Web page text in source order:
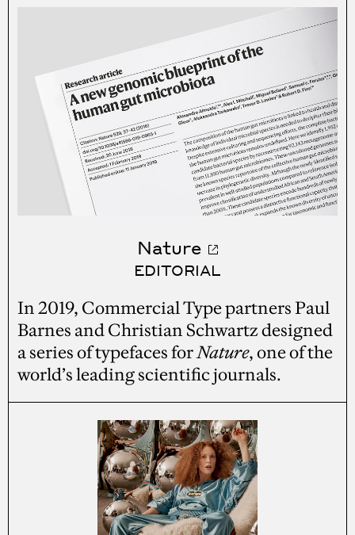
Nature
EDITORIAL
In 2019, Commercial Type partners Paul
Barnes and Christian Schwartz designed
a series of typefaces forNature, one of the
world’s leading scientific journals.